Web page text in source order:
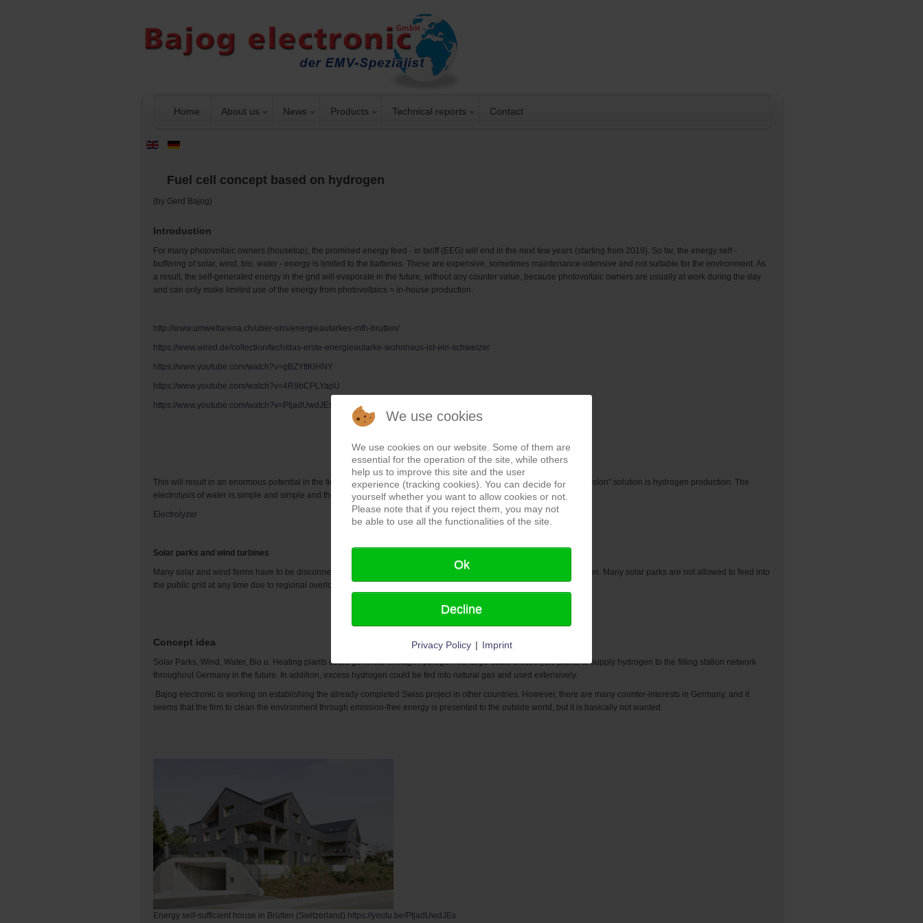
Home About us News Products Technical reports Contact
Fuel cell concept based on hydrogen
(by Gerd Bajog)
Introduction
For many photovoltaic owners (housetop), the promised energy feed - in tariff (EEG) will end in the next few years (starting from 2019). So far, the energy self -
buffering of solar, wind, bio, water - energy is limited to the batteries. These are expensive, sometimes maintenance-intensive and not suitable for the environment. As
a result, the self-generated energy in the grid will evaporate in the future, without any counter value, because photovoltaic owners are usually at work during the day
and can only make limited use of the energy from photovoltaics = in-house production.
http://www.umweltarena.ch/uber-uns/energieautarkes-mfh-brutten/
https://www.wired.de/collection/tech/das-erste-energieautarke-wohnhaus-ist-ein-schweizer
https://www.youtube.com/watch?v=gBZYttKlHNY
https://www.youtube.com/watch?v=4R9bCPLYapU
https://www.youtube.com/watch?v=PtjadUwdJEs
This will result in an enormous potential in the field of energy generation and storage in the near future. The "zero emission" solution is hydrogen production. The
electrolysis of water is simple and simple and there are already numerous, different methods.
Electrolyzer
Solar parks and wind turbines
Many solar and wind farms have to be disconnected from the grid during summer weddings to avoid network congestion. Many solar parks are not allowed to feed into
the public grid at any time due to regional overload risks and still receive the guaranteed feed-in tariff.
Concept idea
Solar Parks, Wind, Water, Bio u. Heating plants could generate enough hydrogen via large-scale electrolysis plants to supply hydrogen to the filling station network
throughout Germany in the future. In addition, excess hydrogen could be fed into natural gas and used extensively.
Bajog electronic is working on establishing the already completed Swiss project in other countries. However, there are many counter-interests in Germany, and it
seems that the firm to clean the environment through emission-free energy is presented to the outside world, but it is basically not wanted.
Energy self-sufficient house in Brütten (Switzerland) https://youtu.be/PtjadUwdJEs
We use cookies
We use cookies on our website. Some of them are
essential for the operation of the site, while others
help us to improve this site and the user
experience (tracking cookies). You can decide for
yourself whether you want to allow cookies or not.
Please note that if you reject them, you may not
be able to use all the functionalities of the site.
Ok
Decline
Privacy Policy | Imprint